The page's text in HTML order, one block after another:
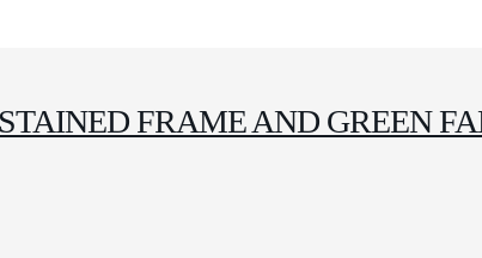
FRAME AND GREEN